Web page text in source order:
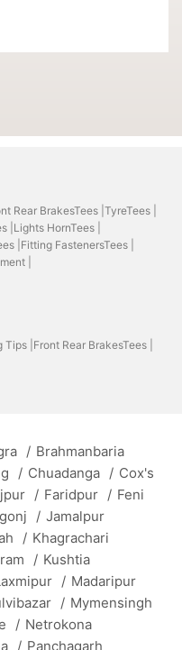
Rear BrakesTees | TyreTees |
| Lights HornTees |
| Fitting FastenersTees |
|
| Front Rear BrakesTees |
/ Brahmanbaria
/ Chuadanga / Cox's
/ Faridpur / Feni
/ Jamalpur
/ Khagrachari
/ Kushtia
/ Madaripur
/ Mymensingh
/ Netrokona
/ Panchagarh